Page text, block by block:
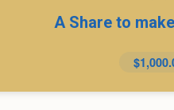
A Share to